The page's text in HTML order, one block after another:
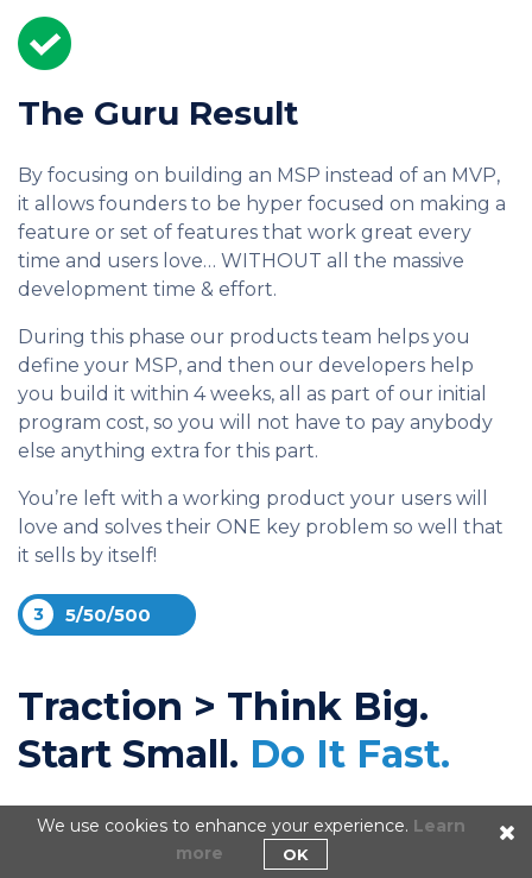
The Guru Result
By focusing on building an MSP instead of an MVP,
it allows founders to be hyper focused on making a
feature or set of features that work great every
time and users love… WITHOUT all the massive
development time & effort.
During this phase our products team helps you
define your MSP, and then our developers help
you build it within 4 weeks, all as part of our initial
program cost, so you will not have to pay anybody
else anything extra for this part.
You’re left with a working product your users will
love and solves their ONE key problem so well that
it sells by itself!
3 5/50/500
Traction > Think Big.
Start Small. Do It Fast.
When founders launch they do it traditionally with
very little room for error, with any slip up totally
derailing their launch or killing their runway. Our
We use cookies to enhance your experience. Learn
more
OK